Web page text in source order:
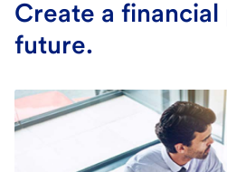
Create a financial
future.